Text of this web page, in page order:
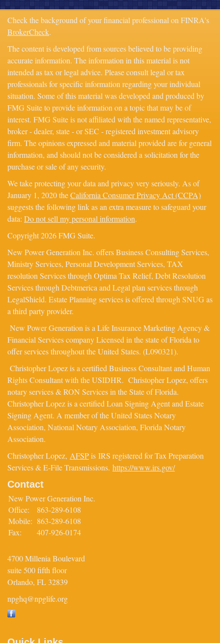
Check the background of your financial professional on FINRA's
BrokerCheck.
The content is developed from sources believed to be providing
accurate information. The information in this material is not
intended as tax or legal advice. Please consult legal or tax
professionals for specific information regarding your individual
situation. Some of this material was developed and produced by
FMG Suite to provide information on a topic that may be of
interest. FMG Suite is not affiliated with the named representative,
broker - dealer, state - or SEC - registered investment advisory
firm. The opinions expressed and material provided are for general
information, and should not be considered a solicitation for the
purchase or sale of any security.
We take protecting your data and privacy very seriously. As of
January 1, 2020 theCalifornia Consumer Privacy Act (CCPA)
suggests the following link as an extra measure to safeguard your
data: Do not sell my personal information.
Copyright 2026 FMG Suite.
New Power Generation Inc. offers Business Consulting Services,
Ministry Services, Personal Development Services, TAX
resolution Services through Optima Tax Relief, Debt Resolution
Services through Debtmerica and Legal plan services through
LegalShield. Estate Planning services is offered through SNUG as
a third party provider.
New Power Generation is a Life Insurance Marketing Agency &
Financial Services company Licensed in the state of Florida to
offer services throughout the United States. (L090321).
Christopher Lopez is a certified Business Consultant and Human
Rights Consultant with the USIDHR. Christopher Lopez, offers
notary services & RON Services in the State of Florida.
Christopher Lopez is a certified Loan Signing Agent and Estate
Signing Agent. A member of the United States Notary
Association, National Notary Association, Florida Notary
Association.
Christopher Lopez, AFSPis IRS registered for Tax Preparation
Services & E-File Transmissions. https://www.irs.gov/
Contact
New Power Generation Inc.
Office:
863-289-6108
Mobile: 863-289-6108
Fax:
407-926-0174
4700 Millenia Boulevard
suite 500 fifth floor
Orlando, FL 32839
npghq@npglife.org